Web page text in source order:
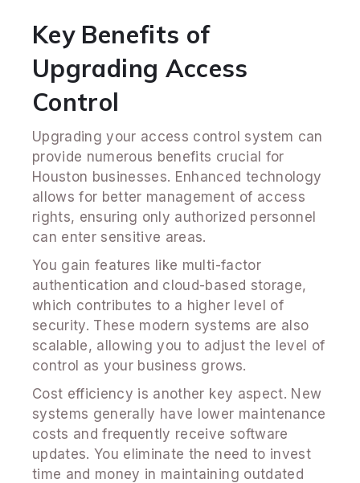
Key Benefits of
Upgrading Access
Control
Upgrading your access control system can
provide numerous benefits crucial for
Houston businesses. Enhanced technology
allows for better management of access
rights, ensuring only authorized personnel
can enter sensitive areas.
You gain features like multi-factor
authentication and cloud-based storage,
which contributes to a higher level of
security. These modern systems are also
scalable, allowing you to adjust the level of
control as your business grows.
Cost efficiency is another key aspect. New
systems generally have lower maintenance
costs and frequently receive software
updates. You eliminate the need to invest
time and money in maintaining outdated